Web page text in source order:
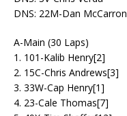
DNS: 22M-Dan McCarron
A-Main (30 Laps)
1. 101-Kalib Henry[2]
2. 15C-Chris Andrews[3]
3. 33W-Cap Henry[1]
4. 23-Cale Thomas[7]